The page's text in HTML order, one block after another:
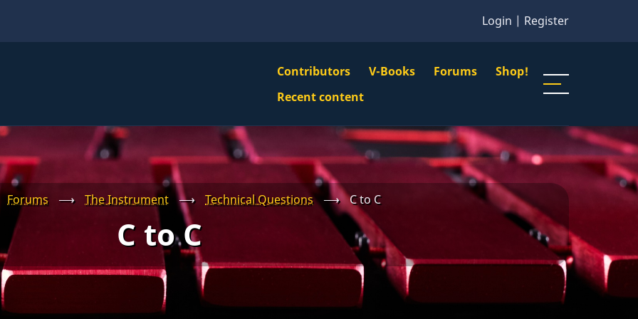
Login | Register
VBS
Main
Menu
Contributors V-Books Forums Shop!
Navigation
Recent content
Forums ⟶ The Instrument ⟶ Technical Questions ⟶ C to C
C to C